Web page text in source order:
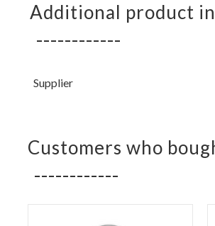
Additional product
Supplier
Customers who